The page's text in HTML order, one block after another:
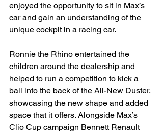
enjoyed the opportunity to sit in Max’s
car and gain an understanding of the
unique cockpit in a racing car.
Ronnie the Rhino entertained the
children around the dealership and
helped to run a competition to kick a
ball into the back of the All-New Duster,
showcasing the new shape and added
space that it offers. Alongside Max’s
Clio Cup campaign Bennett Renault